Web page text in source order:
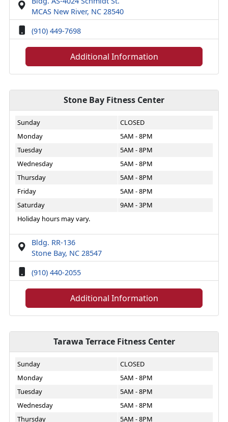
MCAS New River, NC 28540
(910) 449-7698
Additional Information
Stone Bay Fitness Center
Sunday
CLOSED
Monday
5AM - 8PM
Tuesday
5AM - 8PM
Wednesday
5AM - 8PM
Thursday
5AM - 8PM
Friday
5AM - 8PM
Saturday
9AM - 3PM
Holiday hours may vary.
Bldg. RR-136
Stone Bay, NC 28547
(910) 440-2055
Additional Information
Tarawa Terrace Fitness Center
Sunday
CLOSED
Monday
5AM - 8PM
Tuesday
5AM - 8PM
Wednesday
5AM - 8PM
Thursday
5AM - 8PM